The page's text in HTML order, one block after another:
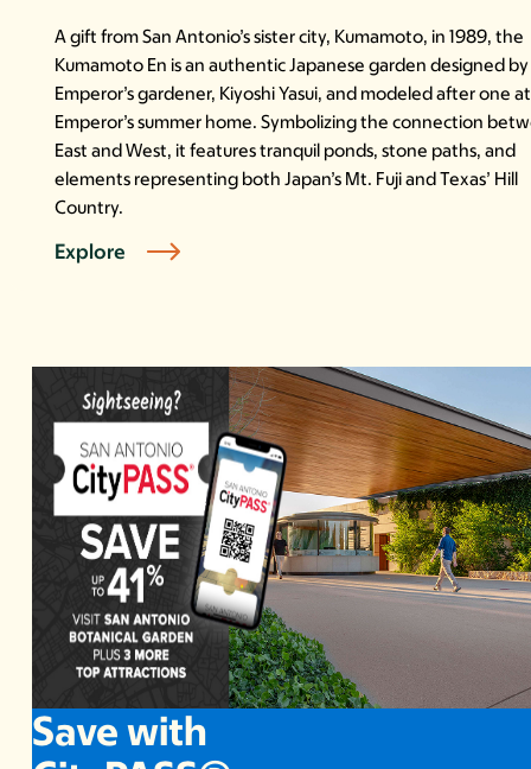
A gift from San Antonio’s sister city, Kumamoto, in 1989, the
Kumamoto En is an authentic Japanese garden designed
Emperor’s gardener, Kiyoshi Yasui, and modeled after one
Emperor’s summer home. Symbolizing the connection
East and West, it features tranquil ponds, stone paths, and
elements representing both Japan’s Mt. Fuji and Texas’ Hill
Country.
Explore
Save with